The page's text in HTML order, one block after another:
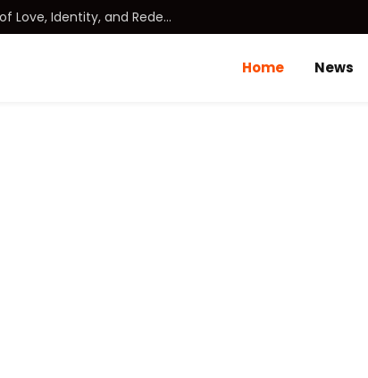
DUDE (2025): A Heartfelt Journey of Love, Identity, and Redemption
Home News